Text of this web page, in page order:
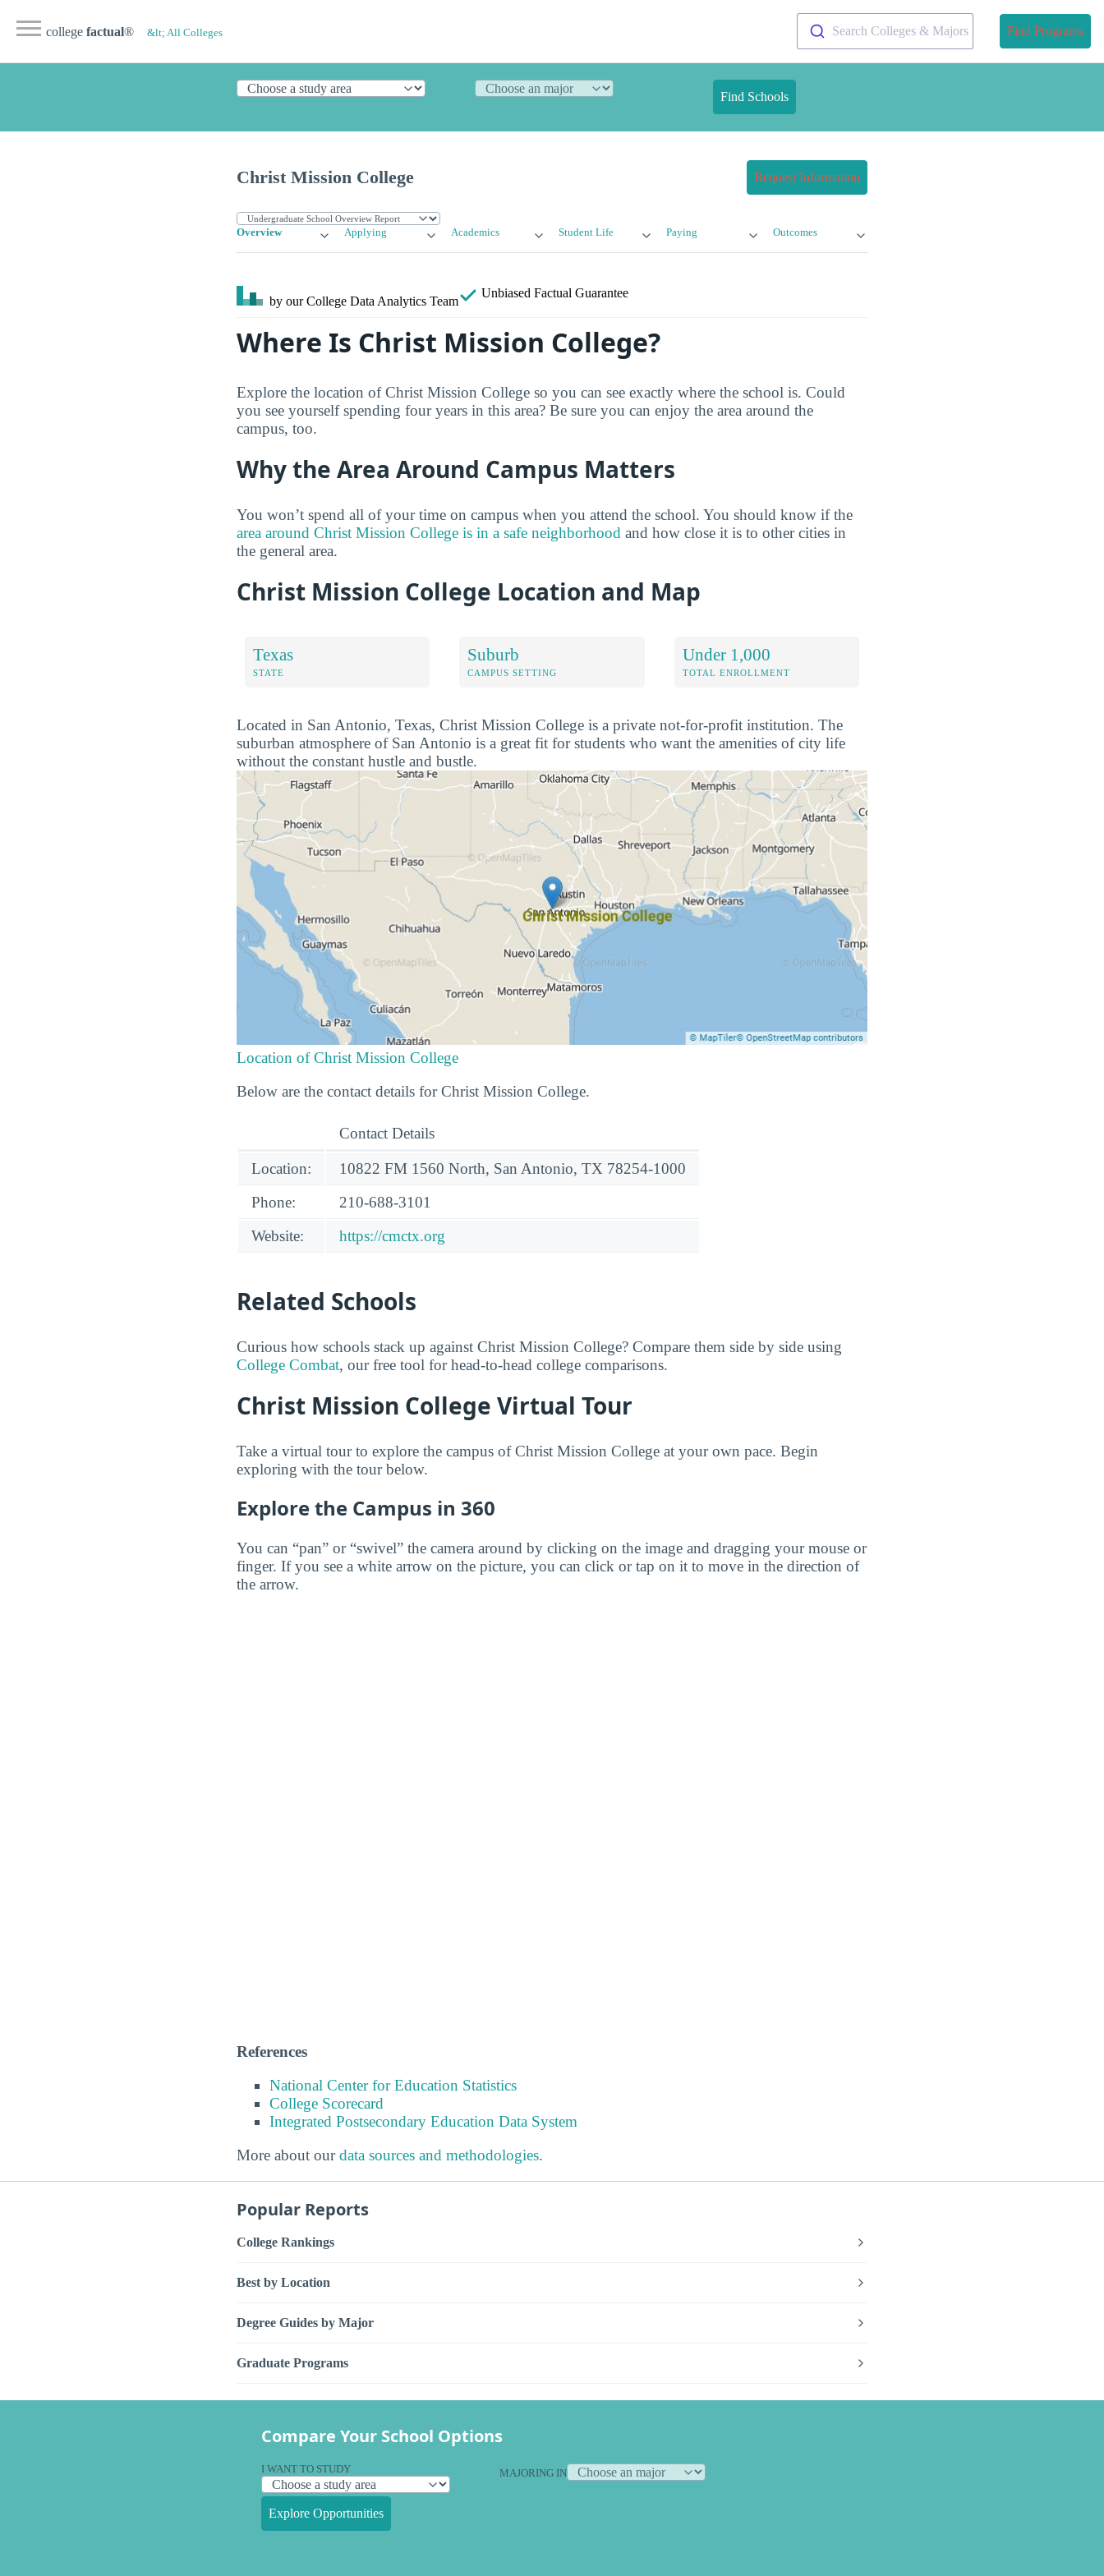
college factual® &lt; All Colleges Search Colleges & Majors Find Programs
Find Schools
Christ Mission College Request Information
Overview Applying Academics Student Life Paying Outcomes
by our College Data Analytics Team
Unbiased Factual Guarantee
Where Is Christ Mission College?
Explore the location of Christ Mission College so you can see exactly where the school is. Could
you see yourself spending four years in this area? Be sure you can enjoy the area around the
campus, too.
Why the Area Around Campus Matters
You won’t spend all of your time on campus when you attend the school. You should know if the
area around Christ Mission College is in a safe neighborhood and how close it is to other cities in
the general area.
Christ Mission College Location and Map
Texas
STATE
Suburb
CAMPUS SETTING
Under 1,000
TOTAL ENROLLMENT
Located in San Antonio, Texas, Christ Mission College is a private not-for-profit institution. The
suburban atmosphere of San Antonio is a great fit for students who want the amenities of city life
without the constant hustle and bustle.
Location of Christ Mission College
Below are the contact details for Christ Mission College.
Contact Details
Location:
10822 FM 1560 North, San Antonio, TX 78254-1000
Phone:
210-688-3101
Website:
https://cmctx.org
Related Schools
Curious how schools stack up against Christ Mission College? Compare them side by side using
College Combat, our free tool for head-to-head college comparisons.
Christ Mission College Virtual Tour
Take a virtual tour to explore the campus of Christ Mission College at your own pace. Begin
exploring with the tour below.
Explore the Campus in 360
You can “pan” or “swivel” the camera around by clicking on the image and dragging your mouse or
finger. If you see a white arrow on the picture, you can click or tap on it to move in the direction of
the arrow.
References
National Center for Education Statistics
College Scorecard
Integrated Postsecondary Education Data System
More about ourdata sources and methodologies.
Popular Reports
College Rankings
Best by Location
Degree Guides by Major
Graduate Programs
Compare Your School Options
I WANT TO STUDY MAJORING IN
Explore Opportunities